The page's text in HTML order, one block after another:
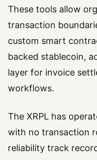
These tools allow
transaction
custom smart
backed stablecoin,
layer for invoice
workflows.
The XRPL has
with no transaction
reliability track